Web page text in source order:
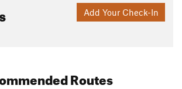
Add Your Check-In
Routes